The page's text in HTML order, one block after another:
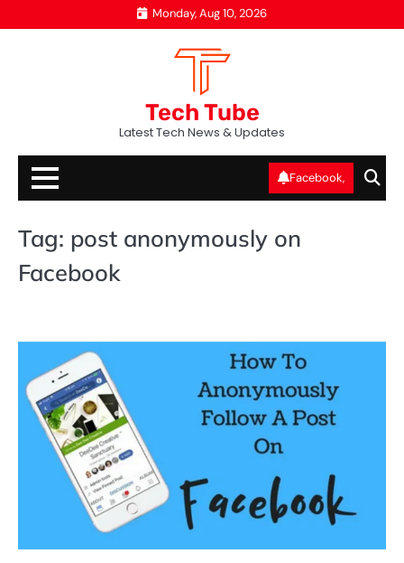
to
Monday, Aug 10, 2026
Tech Tube
Latest Tech News & Updates
Facebook,
Tag: post anonymously on
Facebook